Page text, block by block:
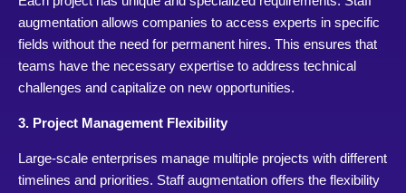
augmentation allows companies to access experts in specific
fields without the need for permanent hires. This ensures that
teams have the necessary expertise to address technical
challenges and capitalize on new opportunities.
3. Project Management Flexibility
Large-scale enterprises manage multiple projects with different
timelines and priorities. Staff augmentation offers the flexibility